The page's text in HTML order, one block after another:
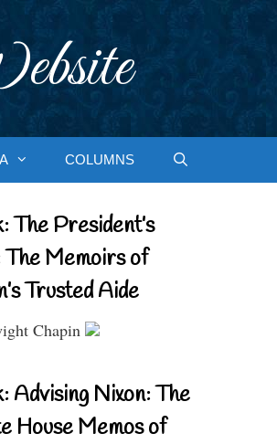
COLUMNS
The President’s
The Memoirs of
Trusted Aide
Chapin
Advising Nixon: The
House Memos of